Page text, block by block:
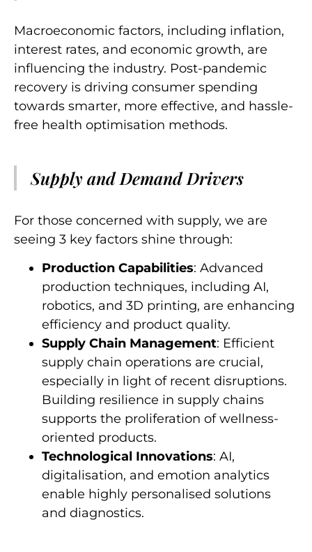
Macroeconomic factors, including inflation,
interest rates, and economic growth, are
influencing the industry. Post-pandemic
recovery is driving consumer spending
towards smarter, more effective, and hassle-
free health optimisation methods.
Supply and Demand Drivers
For those concerned with supply, we are
seeing 3 key factors shine through:
Production Capabilities: Advanced
production techniques, including AI,
robotics, and 3D printing, are enhancing
efficiency and product quality.
Supply Chain Management: Efficient
supply chain operations are crucial,
especially in light of recent disruptions.
Building resilience in supply chains
supports the proliferation of wellness-
oriented products.
Technological Innovations: AI,
digitalisation, and emotion analytics
enable highly personalised solutions
and diagnostics.